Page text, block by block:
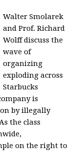
Walter Smolarek
and Prof. Richard
Wolff discuss the
wave of
organizing
exploding across
Starbucks
is
by illegally
the class
on the right to